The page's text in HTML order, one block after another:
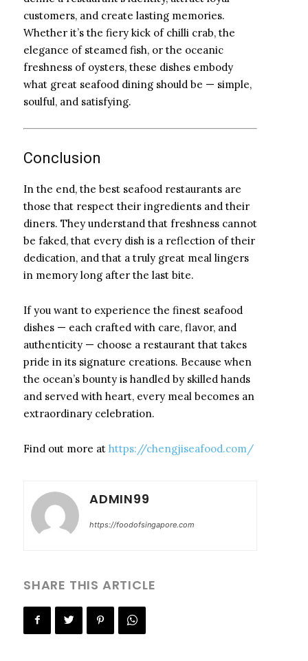
customers, and create lasting memories.
Whether it’s the fiery kick of chilli crab, the
elegance of steamed fish, or the oceanic
freshness of oysters, these dishes embody
what great seafood dining should be — simple,
soulful, and satisfying.
Conclusion
In the end, the best seafood restaurants are
those that respect their ingredients and their
diners. They understand that freshness cannot
be faked, that every dish is a reflection of their
dedication, and that a truly great meal lingers
in memory long after the last bite.
If you want to experience the finest seafood
dishes — each crafted with care, flavor, and
authenticity — choose a restaurant that takes
pride in its signature creations. Because when
the ocean’s bounty is handled by skilled hands
and served with heart, every meal becomes an
extraordinary celebration.
Find out more at https://chengjiseafood.com/
ADMIN99
https://foodofsingapore.com
SHARE THIS ARTICLE